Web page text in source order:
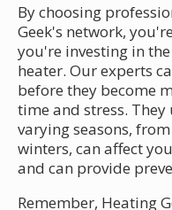
By choosing
Geek's network,
you're investing in
heater. Our experts
before they become
time and stress.
varying seasons,
winters, can affect
and can provide
Remember, Heating